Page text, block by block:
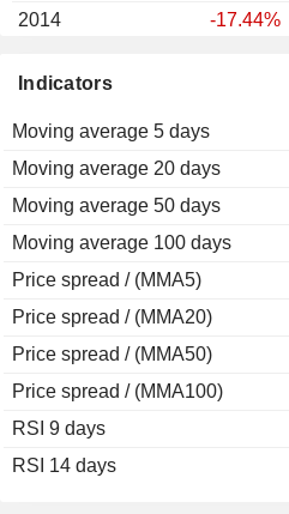
Indicators
Moving average 5 days
Moving average 20 days
Moving average 50 days
Moving average 100 days
Price spread / (MMA5)
Price spread / (MMA20)
Price spread / (MMA50)
Price spread / (MMA100)
RSI 9 days
RSI 14 days
2014
-17.44%
2012